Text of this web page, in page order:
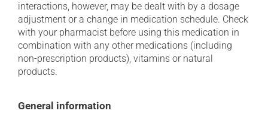
interactions, however, may be dealt with by a dosage
adjustment or a change in medication schedule. Check
with your pharmacist before using this medication in
combination with any other medications (including
non-prescription products), vitamins or natural
products.
General information